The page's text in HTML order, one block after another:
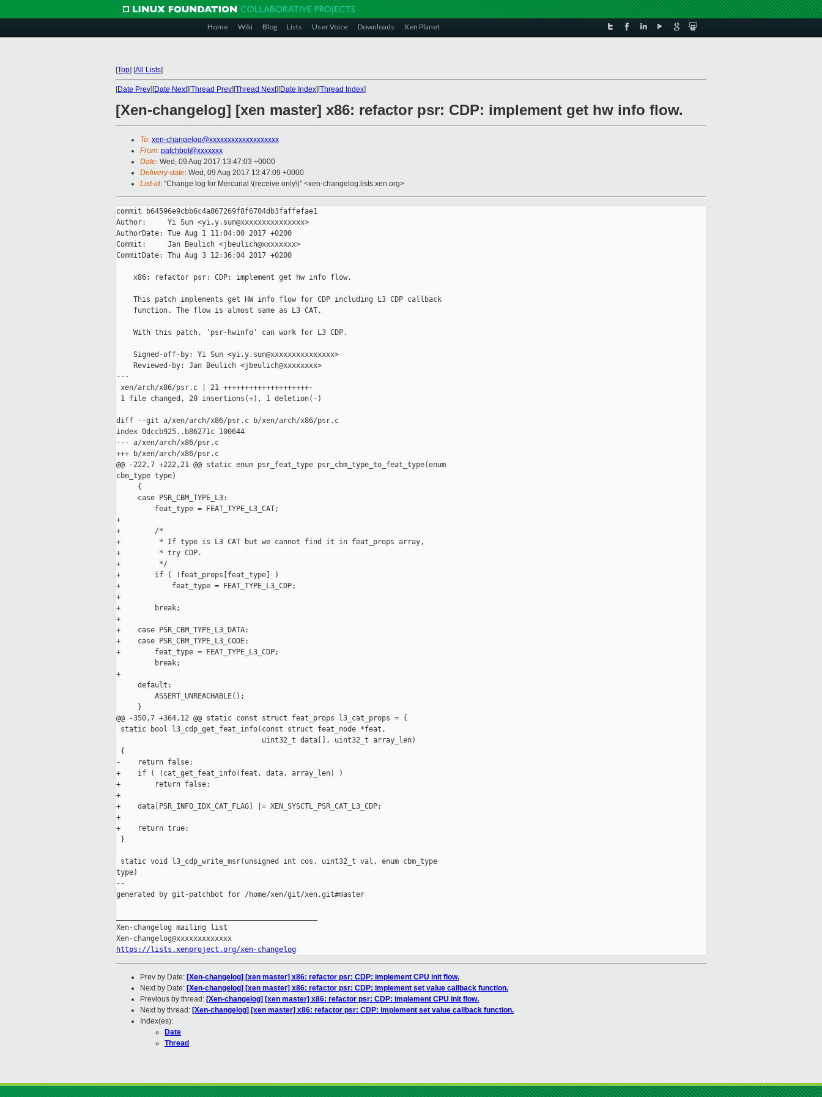
Home Wiki Blog Lists User Voice Downloads Xen Planet
[Top] [All Lists]
[Date Prev][Date Next][Thread Prev][Thread Next][Date Index][Thread Index]
[Xen-changelog] [xen master] x86: refactor psr: CDP: implement get hw info flow.
To: xen-changelog@xxxxxxxxxxxxxxxxxxx
From: patchbot@xxxxxxx
Date: Wed, 09 Aug 2017 13:47:03 +0000
Delivery-date: Wed, 09 Aug 2017 13:47:09 +0000
List-id: "Change log for Mercurial \(receive only\)" <xen-changelog.lists.xen.org>
commit b64596e9cbb6c4a867269f8f6704db3faffefae1
Author:     Yi Sun <yi.y.sun@xxxxxxxxxxxxxxx>
AuthorDate: Tue Aug 1 11:04:00 2017 +0200
Commit:     Jan Beulich <jbeulich@xxxxxxxx>
CommitDate: Thu Aug 3 12:36:04 2017 +0200
    x86: refactor psr: CDP: implement get hw info flow.
    This patch implements get HW info flow for CDP including L3 CDP callback
    function. The flow is almost same as L3 CAT.
    With this patch, 'psr-hwinfo' can work for L3 CDP.
    Signed-off-by: Yi Sun <yi.y.sun@xxxxxxxxxxxxxxx>
    Reviewed-by: Jan Beulich <jbeulich@xxxxxxxx>
---
xen/arch/x86/psr.c | 21 ++++++++++++++++++++-
1 file changed, 20 insertions(+), 1 deletion(-)
diff --git a/xen/arch/x86/psr.c b/xen/arch/x86/psr.c
index 0dccb925..b86271c 100644
--- a/xen/arch/x86/psr.c
+++ b/xen/arch/x86/psr.c
@@ -222,7 +222,21 @@ static enum psr_feat_type psr_cbm_type_to_feat_type(enum
cbm_type type)
     {
     case PSR_CBM_TYPE_L3:
         feat_type = FEAT_TYPE_L3_CAT;
+
+        /*
+         * If type is L3 CAT but we cannot find it in feat_props array,
+         * try CDP.
+         */
+        if ( !feat_props[feat_type] )
+            feat_type = FEAT_TYPE_L3_CDP;
+
+        break;
+
+    case PSR_CBM_TYPE_L3_DATA:
+    case PSR_CBM_TYPE_L3_CODE:
+        feat_type = FEAT_TYPE_L3_CDP;
         break;
+
     default:
         ASSERT_UNREACHABLE();
     }
@@ -350,7 +364,12 @@ static const struct feat_props l3_cat_props = {
static bool l3_cdp_get_feat_info(const struct feat_node *feat,
                                  uint32_t data[], uint32_t array_len)
{
-    return false;
+    if ( !cat_get_feat_info(feat, data, array_len) )
+        return false;
+
+    data[PSR_INFO_IDX_CAT_FLAG] |= XEN_SYSCTL_PSR_CAT_L3_CDP;
+
+    return true;
}
static void l3_cdp_write_msr(unsigned int cos, uint32_t val, enum cbm_type
type)
--
generated by git-patchbot for /home/xen/git/xen.git#master
Xen-changelog mailing list
https://lists.xenproject.org/xen-changelog
Prev by Date: [Xen-changelog] [xen master] x86: refactor psr: CDP: implement CPU init flow.
Next by Date: [Xen-changelog] [xen master] x86: refactor psr: CDP: implement set value callback function.
Previous by thread: [Xen-changelog] [xen master] x86: refactor psr: CDP: implement CPU init flow.
Next by thread: [Xen-changelog] [xen master] x86: refactor psr: CDP: implement set value callback function.
Index(es):
Date
Thread